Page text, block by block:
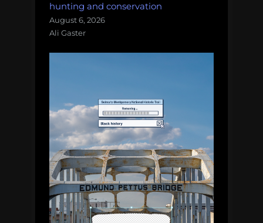
hunting and conservation
August 6, 2026
Ali Gaster